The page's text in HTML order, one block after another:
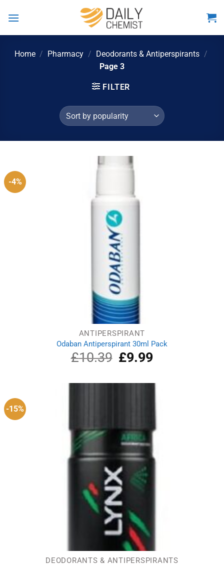
Home / Pharmacy / Deodorants & Antiperspirants /
Page 3
FILTER
-4%
ANTIPERSPIRANT
Odaban Antiperspirant 30ml Pack
£10.39 Original
price
£10.39.
£9.99Current
£9.99.
-15%
DEODORANTS & ANTIPERSPIRANTS